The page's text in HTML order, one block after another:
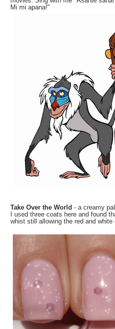
Mi mi apana!"
Take Over the World - a creamy
I used three coats here and found
whist still allowing the red and